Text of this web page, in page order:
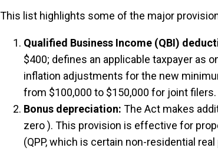
This list highlights some of the major
Qualified Business Income (QBI)
$400; defines an applicable taxpayer as
inflation adjustments for the new
from $100,000 to $150,000 for joint filers.
Bonus depreciation: The Act makes
zero ). This provision is effective for
(QPP, which is certain non-residential